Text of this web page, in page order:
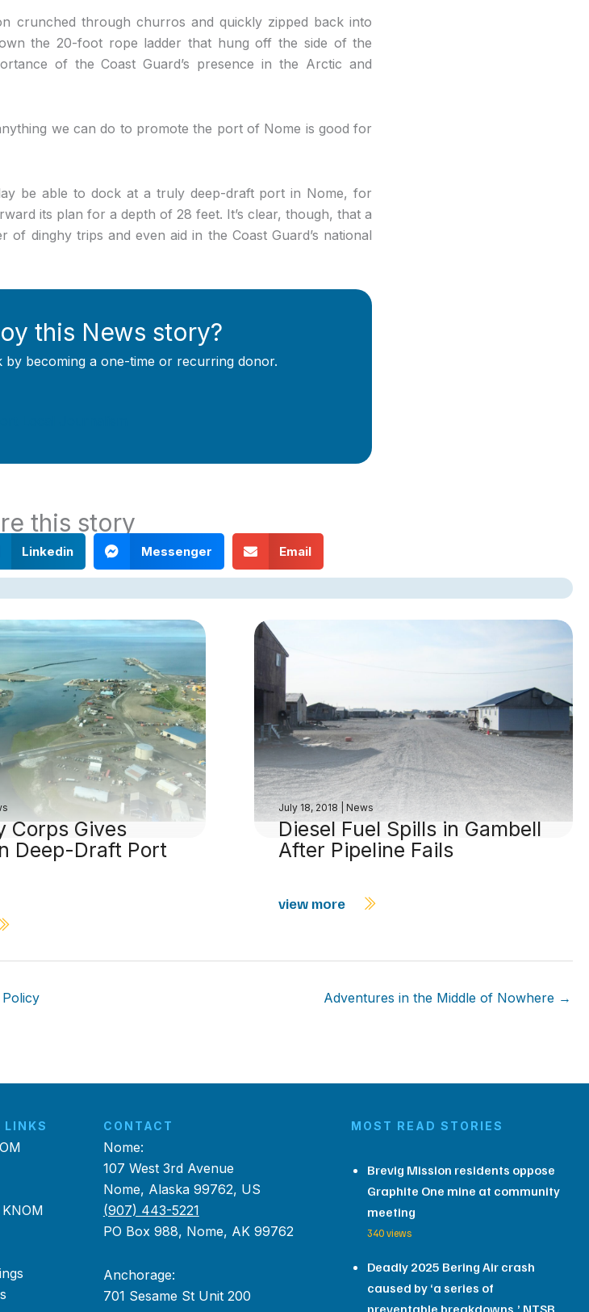
crunched through churros and quickly zipped back into
the 20-foot rope ladder that hung off the side of the
of the Coast Guard’s presence in the Arctic and
we can do to promote the port of Nome is good for
be able to dock at a truly deep-draft port in Nome, for
its plan for a depth of 28 feet. It’s clear, though, that a
dinghy trips and even aid in the Coast Guard’s national
this News story?
becoming a one-time or recurring donor.
this story
Linkedin Messenger Email
Corps Gives
Deep-Draft Port
July 18, 2018 |News
Diesel Fuel Spills in Gambell
After Pipeline Fails
view more
Adventures in the Middle of Nowhere →
LINKS CONTACT
Nome:
107 West 3rd Avenue
Nome, Alaska 99762, US
(907) 443-5221
PO Box 988, Nome, AK 99762
Anchorage:
701 Sesame St Unit 200
MOST READ STORIES
Brevig Mission residents oppose
Graphite One mine at community
meeting
340 views
Deadly 2025 Bering Air crash
caused by ‘a series of
preventable breakdowns,’ NTSB